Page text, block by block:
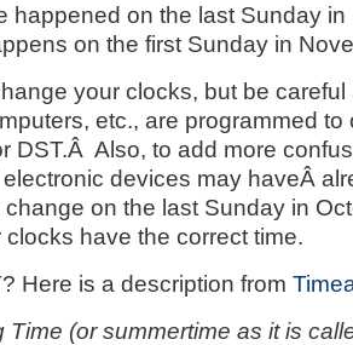
happened on the last Sunday in
on the first Sunday in
your clocks, but be
etc., are programmed to
DST.Â Also, to add more
devices may haveÂ
change on the last Sunday in
have the correct time.
Here is a description from
Time (or summertime as it is